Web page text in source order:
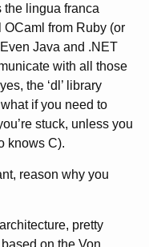
the lingua franca
from Ruby (or
Java and .NET
with all those
the ‘dl’ library
if you need to
stuck, unless you
knows C).
reason why you
pretty
on the Von